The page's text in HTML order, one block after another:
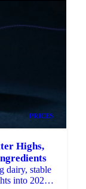
PRICES
Highs,
dairy, stable
into 2025